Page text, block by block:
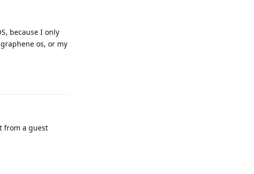
because I only
os, or my
from a guest